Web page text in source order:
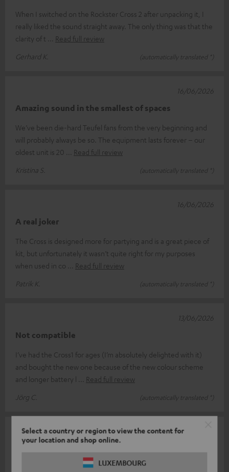
Select a country or region to view the content for
your location and shop online.
LUXEMBOURG
When I switched on the Rockster Cross 2 after unpacking it, I
really liked the sound straight away. The only thing was that the
clarity of t
Read full review
Gerhard K.
(automatically translated *)
Amazing sound in the smallest of spaces
We’ve been die-hard Teufel fans from the very beginning and
will probably always be so. The equipment lasts forever – our
oldest unit is 20
Read full review
Kristina S.
(automatically translated *)
16/06/2026
A real joker
The Cross is designed more for partying and is a great piece of
kit, but unfortunately it wasn’t quite right for my purposes
when used in co
Read full review
Patrik K.
(automatically translated *)
16/06/2026
Not compatible
I’ve had the Cross1 for ages (I’m absolutely delighted with it)
and bought the new one because of the new colour scheme
and longer battery l
Read full review
Jörg C.
(automatically translated *)
13/06/2026
Rockster Cross V.S Cross 2 I was already a big fan of the first
11/06/2026